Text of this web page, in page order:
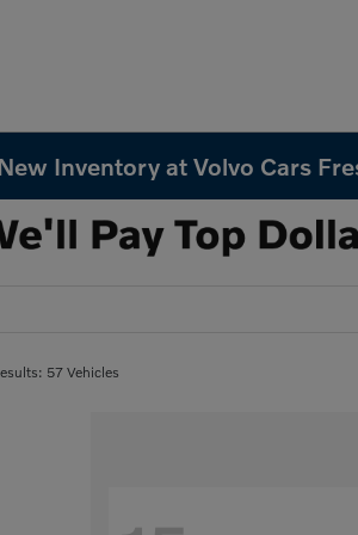
Inventory at Volvo Cars
57 Vehicles